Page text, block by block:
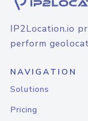
IP2Location.io
perform
NAVIGATION
Solutions
Pricing